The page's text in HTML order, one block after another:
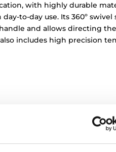
with highly durable
day-to-day use. Its 360º
and allows directing
includes high precision